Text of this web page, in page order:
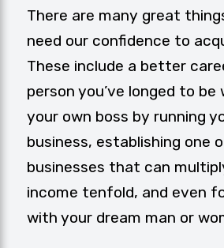
There are many great
need our confidence to
These include a better
person you’ve longed to
your own boss by running
business, establishing one
businesses that can
income tenfold, and even
with your dream man or